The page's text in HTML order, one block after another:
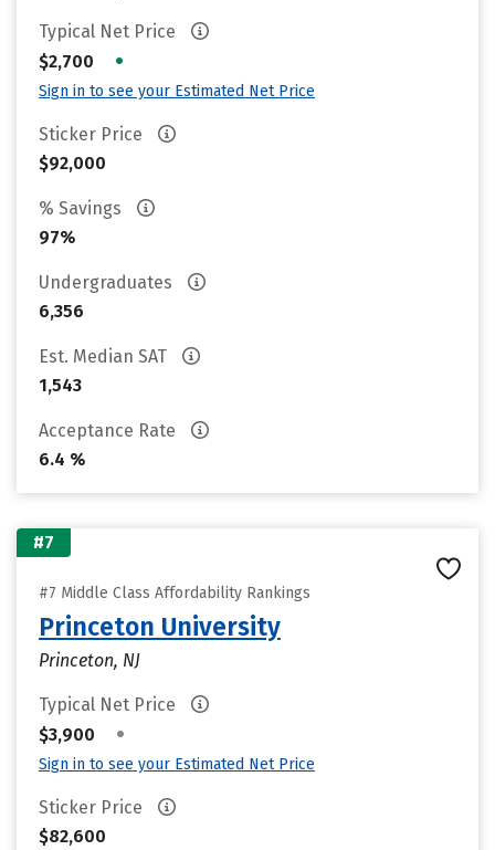
Typical Net Price
$2,700
•
Sign in to see your Estimated Net Price
Sticker Price
$92,000
% Savings
97%
Undergraduates
6,356
Est. Median SAT
1,543
Acceptance Rate
6.4 %
#7
#7 Middle Class Affordability Rankings
Princeton University
Princeton, NJ
Typical Net Price
$3,900
•
Sign in to see your Estimated Net Price
Sticker Price
$82,600